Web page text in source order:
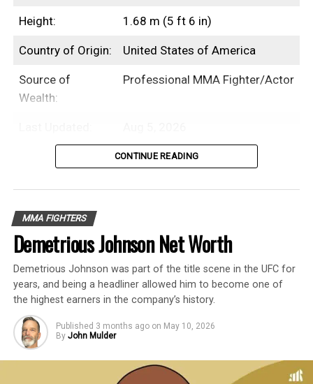
Height: 1.68 m (5 ft 6 in)
Country of Origin: United States of America
Source of
Wealth:
Professional MMA Fighter/Actor
Table of Contents
Introduction
Ronda Rousey is an American former
professional MMA fighter, judoka, and
actress with an estimated net worth of $16
Million.
In a six-year professional mixed martial
arts career, Ronda Rousey fought 14 times
CONTINUE READING
MMA FIGHTERS
Demetrious Johnson Net Worth
Demetrious Johnson was part of the title scene in the UFC for
years, and being a headliner allowed him to become one of
the highest earners in the company’s history.
Published 3 months ago on May 10, 2026
By John Mulder